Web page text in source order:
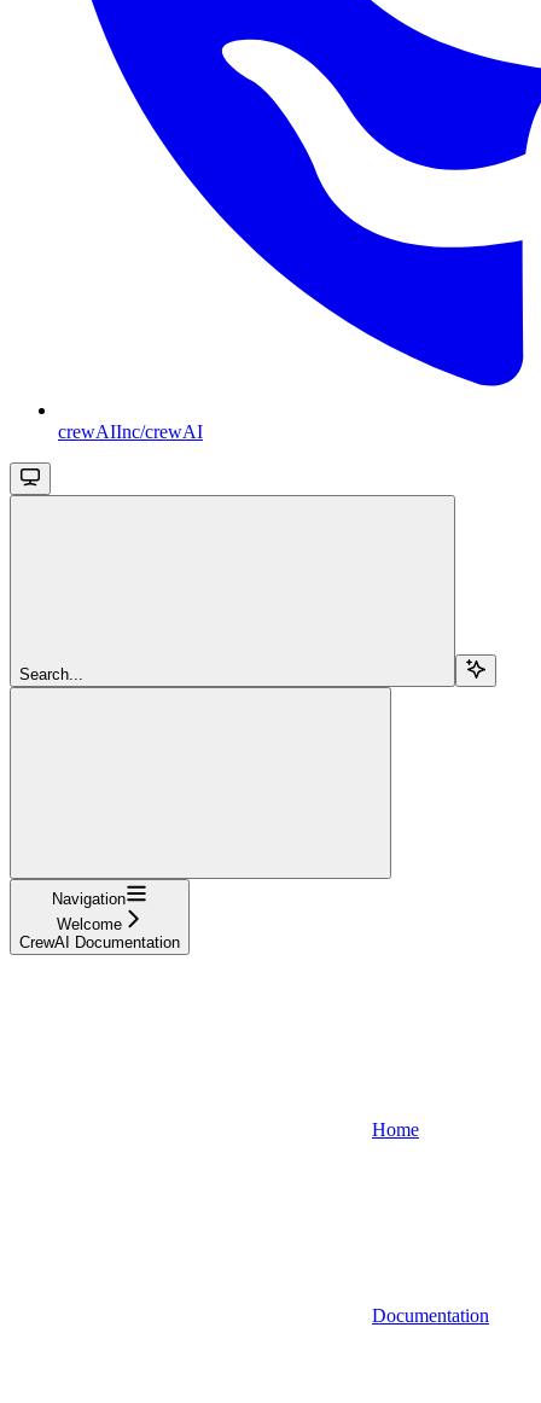
crewAIInc/crewAI
Search...
Navigation
Welcome
CrewAI Documentation
Home
Documentation